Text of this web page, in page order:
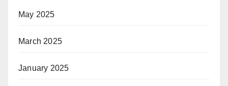
May 2025
March 2025
January 2025